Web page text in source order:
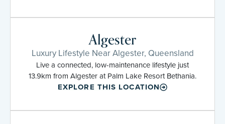
Algester
Luxury Lifestyle Near Algester, Queensland
Live a connected, low-maintenance lifestyle just
13.9km from Algester at Palm Lake Resort Bethania.
EXPLORE THIS LOCATION